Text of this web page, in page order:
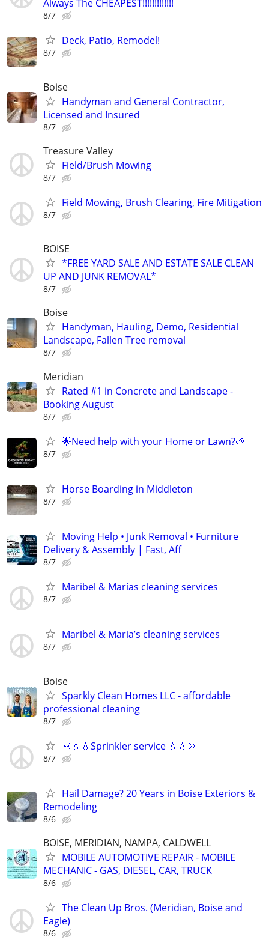
Always The CHEAPEST!!!!!!!!!!!!!
8/7
Deck, Patio, Remodel!
8/7
Boise
Handyman and General Contractor,
Licensed and Insured
8/7
Treasure Valley
Field/Brush Mowing
8/7
Field Mowing, Brush Clearing, Fire Mitigation
8/7
BOISE
*FREE YARD SALE AND ESTATE SALE CLEAN
UP AND JUNK REMOVAL*
8/7
Boise
Handyman, Hauling, Demo, Residential
Landscape, Fallen Tree removal
8/7
Meridian
Rated #1 in Concrete and Landscape -
Booking August
8/7
🌟Need help with your Home or Lawn?🌱
8/7
Horse Boarding in Middleton
8/7
Moving Help • Junk Removal • Furniture
Delivery & Assembly | Fast, Aff
8/7
Maribel & Marías cleaning services
8/7
Maribel & Maria’s cleaning services
8/7
Boise
Sparkly Clean Homes LLC - affordable
professional cleaning
8/7
🌞💧💧Sprinkler service 💧💧🌞
8/7
Hail Damage? 20 Years in Boise Exteriors &
Remodeling
8/6
BOISE, MERIDIAN, NAMPA, CALDWELL
MOBILE AUTOMOTIVE REPAIR - MOBILE
MECHANIC - GAS, DIESEL, CAR, TRUCK
8/6
The Clean Up Bros. (Meridian, Boise and
Eagle)
8/6